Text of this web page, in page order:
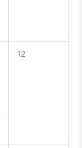
12